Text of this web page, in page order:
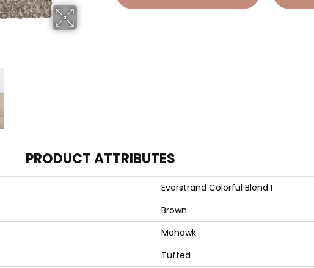
PRODUCT ATTRIBUTES
Everstrand Colorful Blend I
Brown
Mohawk
Tufted